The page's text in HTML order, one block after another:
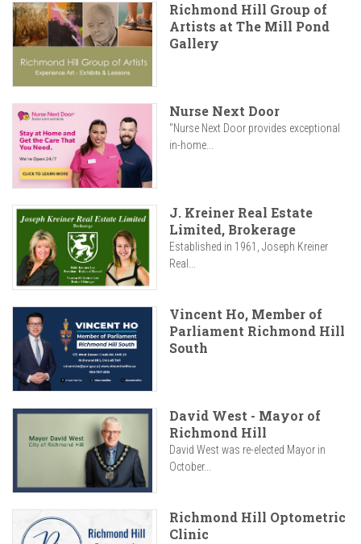
Richmond Hill Group of
Artists at The Mill Pond
Gallery
Nurse Next Door
"Nurse Next Door provides exceptional
in-home...
J. Kreiner Real Estate
Limited, Brokerage
Established in 1961, Joseph Kreiner
Real...
Vincent Ho, Member of
Parliament Richmond Hill
South
David West - Mayor of
Richmond Hill
David West was re-elected Mayor in
October...
Richmond Hill Optometric
Clinic